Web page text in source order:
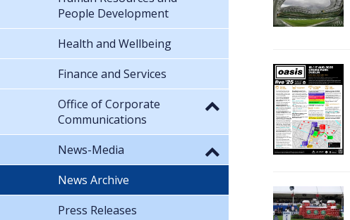
People Development
Health and Wellbeing
Finance and Services
Office of Corporate
Communications
News-Media
News Archive
Press Releases